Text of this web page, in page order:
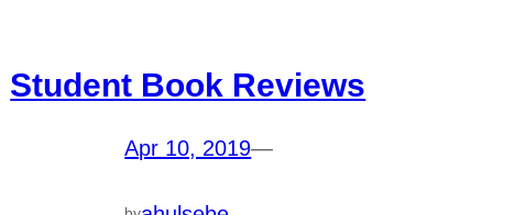
Student Book Reviews
Apr 10, 2019—